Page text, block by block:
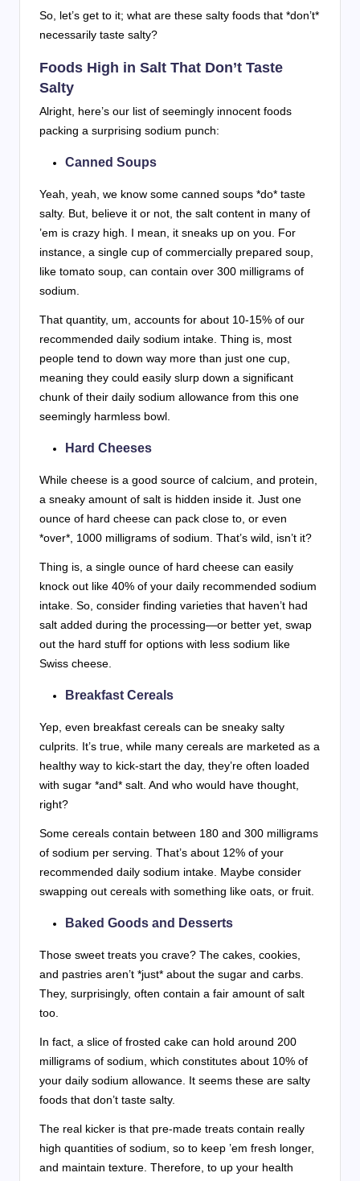
So, let’s get to it; what are these salty foods that *don’t*
necessarily taste salty?
Foods High in Salt That Don’t Taste
Salty
Alright, here’s our list of seemingly innocent foods
packing a surprising sodium punch:
Canned Soups
Yeah, yeah, we know some canned soups *do* taste
salty. But, believe it or not, the salt content in many of
’em is crazy high. I mean, it sneaks up on you. For
instance, a single cup of commercially prepared soup,
like tomato soup, can contain over 300 milligrams of
sodium.
That quantity, um, accounts for about 10-15% of our
recommended daily sodium intake. Thing is, most
people tend to down way more than just one cup,
meaning they could easily slurp down a significant
chunk of their daily sodium allowance from this one
seemingly harmless bowl.
Hard Cheeses
While cheese is a good source of calcium, and protein,
a sneaky amount of salt is hidden inside it. Just one
ounce of hard cheese can pack close to, or even
*over*, 1000 milligrams of sodium. That’s wild, isn’t it?
Thing is, a single ounce of hard cheese can easily
knock out like 40% of your daily recommended sodium
intake. So, consider finding varieties that haven’t had
salt added during the processing—or better yet, swap
out the hard stuff for options with less sodium like
Swiss cheese.
Breakfast Cereals
Yep, even breakfast cereals can be sneaky salty
culprits. It’s true, while many cereals are marketed as a
healthy way to kick-start the day, they’re often loaded
with sugar *and* salt. And who would have thought,
right?
Some cereals contain between 180 and 300 milligrams
of sodium per serving. That’s about 12% of your
recommended daily sodium intake. Maybe consider
swapping out cereals with something like oats, or fruit.
Baked Goods and Desserts
Those sweet treats you crave? The cakes, cookies,
and pastries aren’t *just* about the sugar and carbs.
They, surprisingly, often contain a fair amount of salt
too.
In fact, a slice of frosted cake can hold around 200
milligrams of sodium, which constitutes about 10% of
your daily sodium allowance. It seems these are salty
foods that don’t taste salty.
The real kicker is that pre-made treats contain really
high quantities of sodium, so to keep ’em fresh longer,
and maintain texture. Therefore, to up your health